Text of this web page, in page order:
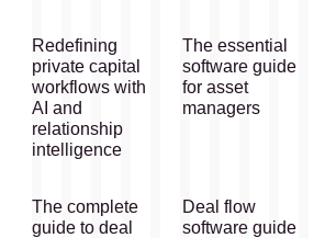
Redefining
private capital
workflows with
AI and
relationship
intelligence
The essential
software guide
for asset
managers
The complete
guide to deal
Deal flow
software guide